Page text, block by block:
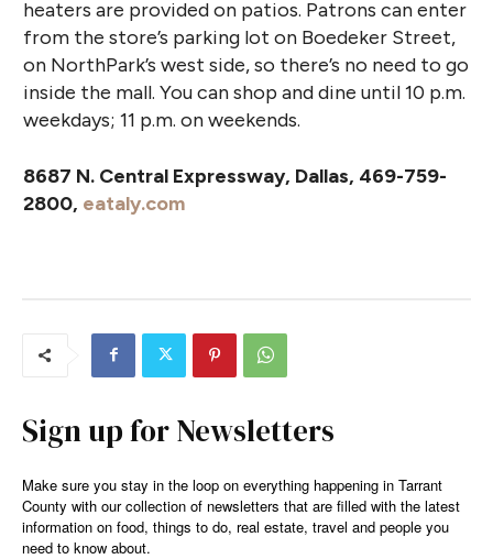
heaters are provided on patios. Patrons can enter
from the store’s parking lot on Boedeker Street,
on NorthPark’s west side, so there’s no need to go
inside the mall. You can shop and dine until 10 p.m.
weekdays; 11 p.m. on weekends.
8687 N. Central Expressway, Dallas, 469-759-
2800, eataly.com
Sign up for Newsletters
Make sure you stay in the loop on everything happening in Tarrant
County with our collection of newsletters that are filled with the latest
information on food, things to do, real estate, travel and people you
need to know about.